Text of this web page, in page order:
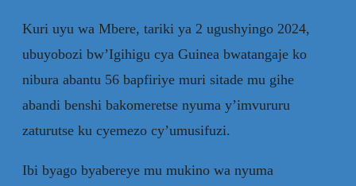
Kuri uyu wa Mbere, tariki ya 2 ugushyingo 2024,
ubuyobozi bw’Igihigu cya Guinea bwatangaje ko
nibura abantu 56 bapfiriye muri sitade mu gihe
abandi benshi bakomeretse nyuma y’imvururu
zaturutse ku cyemezo cy’umusifuzi.
Ibi byago byabereye mu mukino wa nyuma